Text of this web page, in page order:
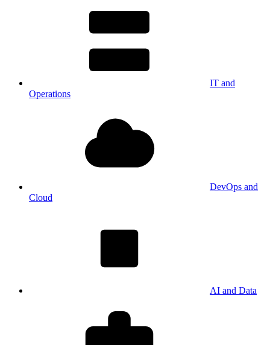
IT and
Operations
DevOps and
Cloud
AI and Data